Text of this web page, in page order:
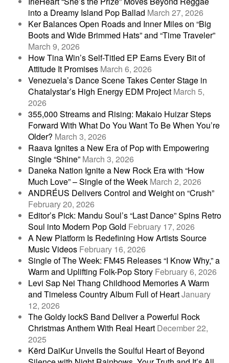
into a Dreamy Island Pop Ballad March 27, 2026
Ker Balances Open Roads and Inner Miles on “Big
Boots and Wide Brimmed Hats” and “Time Traveler”
March 9, 2026
How Tina Win’s Self-Titled EP Earns Every Bit of
Attitude It Promises March 6, 2026
Venezuela’s Dance Scene Takes Center Stage in
Chatalystar’s High Energy EDM Project March 5,
2026
355,000 Streams and Rising: Makaio Huizar Steps
Forward With What Do You Want To Be When You’re
Older? March 3, 2026
Raava Ignites a New Era of Pop with Empowering
Single “Shine” March 3, 2026
Daneka Nation Ignite a New Rock Era with “How
Much Love” – Single of the Week March 2, 2026
ANDRÉUS Delivers Control and Weight on “Crush”
February 20, 2026
Editor’s Pick: Mandu Soul’s “Last Dance” Spins Retro
Soul into Modern Pop Gold February 17, 2026
A New Platform Is Redefining How Artists Source
Music Videos February 16, 2026
Single of The Week: FM45 Releases “I Know Why,” a
Warm and Uplifting Folk-Pop Story February 6, 2026
Levi Sap Nei Thang Childhood Memories A Warm
and Timeless Country Album Full of HeartJanuary
12, 2026
The Goldy lockS Band Deliver a Powerful Rock
Christmas Anthem With Real Heart December 22,
2025
Kērd DaiKur Unveils the Soulful Heart of Beyond